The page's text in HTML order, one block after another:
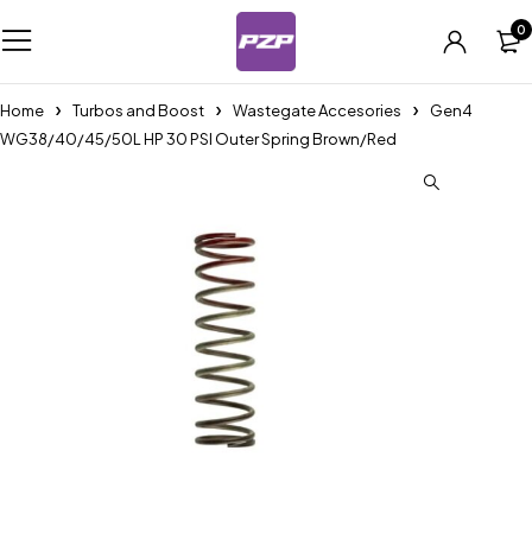
0
Home Turbos and Boost Wastegate Accesories
Gen4
WG38/40/45/50L HP 30 PSI Outer Spring Brown/Red